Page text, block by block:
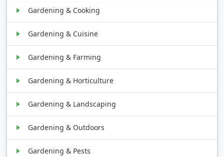
Gardening & Cooking
Gardening & Cuisine
Gardening & Farming
Gardening & Horticulture
Gardening & Landscaping
Gardening & Outdoors
Gardening & Pests